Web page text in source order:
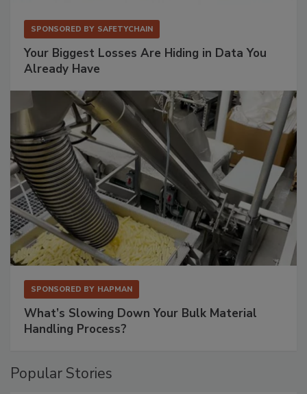
SPONSORED BY SAFETYCHAIN
Your Biggest Losses Are Hiding in Data You
Already Have
SPONSORED BY HAPMAN
What’s Slowing Down Your Bulk Material
Handling Process?
Popular Stories